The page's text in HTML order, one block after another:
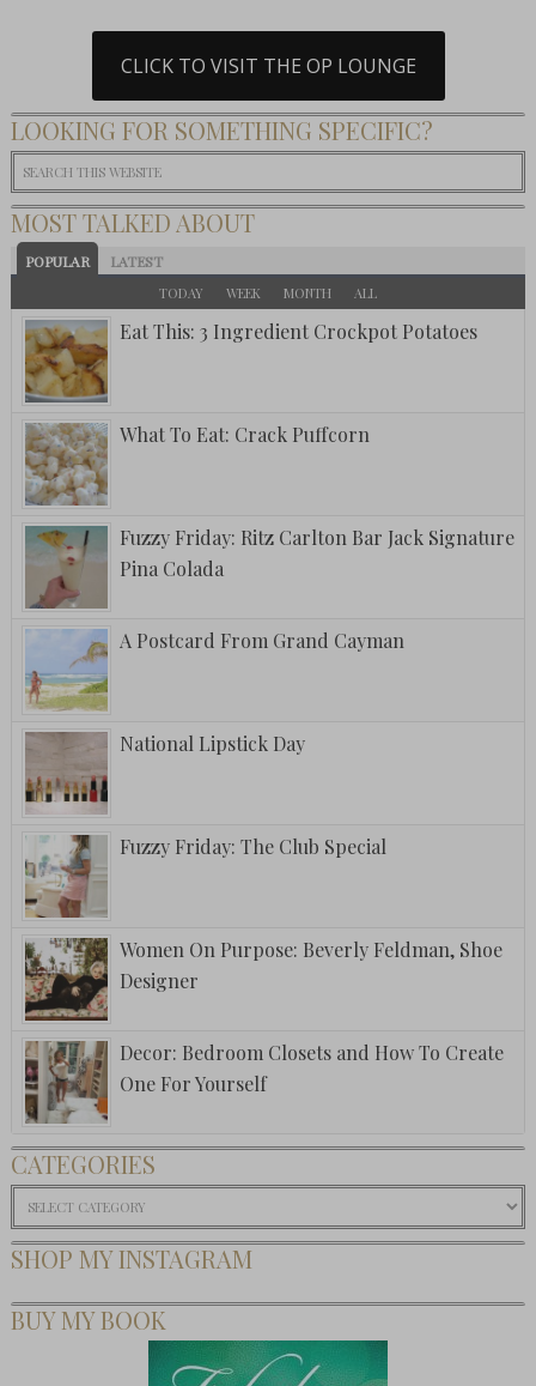
CLICK TO VISIT THE OP LOUNGE
LOOKING FOR SOMETHING SPECIFIC?
MOST TALKED ABOUT
POPULAR LATEST
TODAY WEEK MONTH ALL
Eat This: 3 Ingredient Crockpot Potatoes
What To Eat: Crack Puffcorn
Fuzzy Friday: Ritz Carlton Bar Jack Signature
Pina Colada
A Postcard From Grand Cayman
National Lipstick Day
Fuzzy Friday: The Club Special
Women On Purpose: Beverly Feldman, Shoe
Designer
Decor: Bedroom Closets and How To Create
One For Yourself
CATEGORIES
Categories
SHOP MY INSTAGRAM
BUY MY BOOK